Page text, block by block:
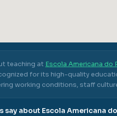
teaching at Escola Americana do
for its high-quality
working conditions, staff
say about Escola Americana